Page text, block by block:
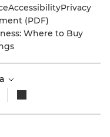
AccessibilityPrivacy
(PDF)
Where to Buy